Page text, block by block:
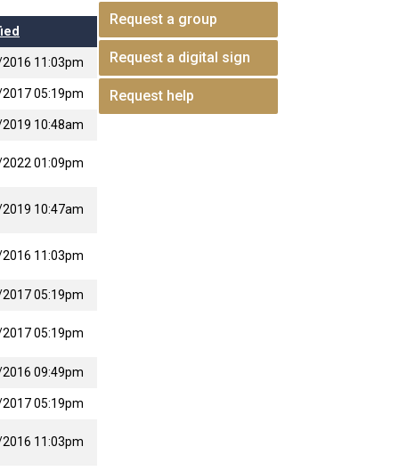
11:03pm
05:19pm
10:48am
01:09pm
10:47am
11:03pm
05:19pm
05:19pm
09:49pm
05:19pm
11:03pm
Request a group
Request a digital sign
Request help